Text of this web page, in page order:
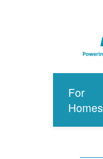
For
Homes